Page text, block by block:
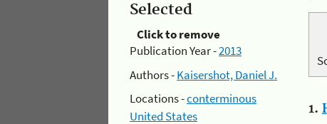
Selected
Click to remove
Publication Year -2013
Authors -Kaisershot, Daniel J.
Locations -conterminous
United States
1.